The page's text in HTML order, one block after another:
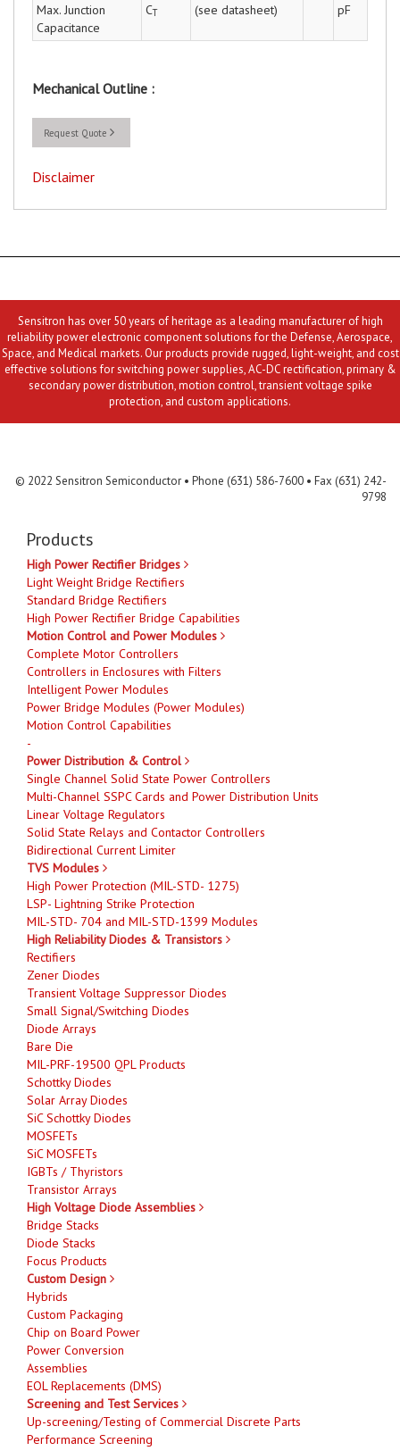
Max. Junction
Capacitance
CT (see datasheet) pF
Mechanical Outline :
Request Quote
Disclaimer
Sensitron has over 50 years of heritage as a leading manufacturer of high
reliability power electronic component solutions for the Defense, Aerospace,
Space, and Medical markets. Our products provide rugged, light-weight, and cost
effective solutions for switching power supplies, AC-DC rectification, primary &
secondary power distribution, motion control, transient voltage spike
protection, and custom applications.
© 2022 Sensitron Semiconductor • Phone (631) 586-7600 • Fax (631) 242-
9798
Products
High Power Rectifier Bridges
Light Weight Bridge Rectifiers
Standard Bridge Rectifiers
High Power Rectifier Bridge Capabilities
Motion Control and Power Modules
Complete Motor Controllers
Controllers in Enclosures with Filters
Intelligent Power Modules
Power Bridge Modules (Power Modules)
Motion Control Capabilities
-
Power Distribution & Control
Single Channel Solid State Power Controllers
Multi-Channel SSPC Cards and Power Distribution Units
Linear Voltage Regulators
Solid State Relays and Contactor Controllers
Bidirectional Current Limiter
TVS Modules
High Power Protection (MIL-STD- 1275)
LSP- Lightning Strike Protection
MIL-STD- 704 and MIL-STD-1399 Modules
High Reliability Diodes & Transistors
Rectifiers
Zener Diodes
Transient Voltage Suppressor Diodes
Small Signal/Switching Diodes
Diode Arrays
Bare Die
MIL-PRF-19500 QPL Products
Schottky Diodes
Solar Array Diodes
SiC Schottky Diodes
MOSFETs
SiC MOSFETs
IGBTs / Thyristors
Transistor Arrays
High Voltage Diode Assemblies
Bridge Stacks
Diode Stacks
Focus Products
Custom Design
Hybrids
Custom Packaging
Chip on Board Power
Power Conversion
Assemblies
EOL Replacements (DMS)
Screening and Test Services
Up-screening/Testing of Commercial Discrete Parts
Performance Screening